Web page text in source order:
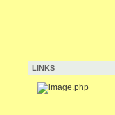
LINKS